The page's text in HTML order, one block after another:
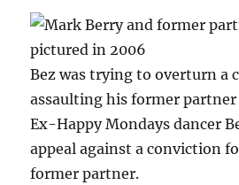
Bez was trying to overturn a
assaulting his former partner
Ex-Happy Mondays dancer
appeal against a conviction
former partner.